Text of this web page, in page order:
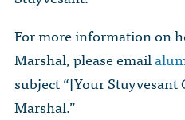
ALUMNI
For more information on
Marshal, please email
subject “[Your Stuyvesant
Marshal.”